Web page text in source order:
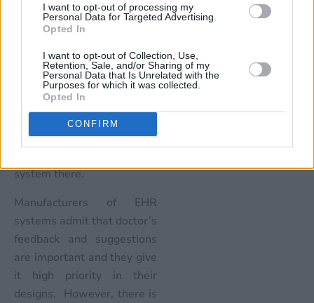
I want to opt-out of processing my
Personal Data for Targeted Advertising.
Opted In
I want to opt-out of Collection, Use,
Retention, Sale, and/or Sharing of my
Personal Data that Is Unrelated with the
Purposes for which it was collected.
Opted In
CONFIRM
wants of the administrators
and technology experts. In
the system would work in
an ER, designers need to
talk and sit with the ER
staff or better, spend time
in an ER to understand the
system there.
Manufacturers of EHR
systems admit that doctor’s
feedback and suggestions
are important and they give
it high priority in their
designs. However, there is